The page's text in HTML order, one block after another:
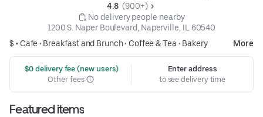
4.8 (900+)
No delivery people nearby
1200 S. Naper Boulevard, Naperville, IL 60540
$ • Cafe • Breakfast and Brunch• Coffee & Tea • Bakery More
$0 delivery fee (new users)
Other fees
Enter address
to see delivery time
Featured items